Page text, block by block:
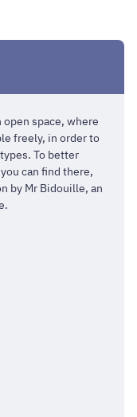
open space, where
freely, in order to
To better
can find there,
by Mr Bidouille, an